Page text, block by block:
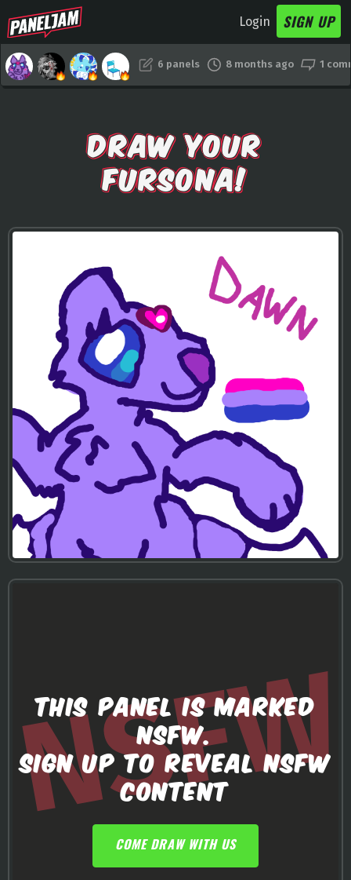
Login SIGN UP
6 panels 8 months ago 1
DRAW YOUR
FURSONA!
THIS PANEL IS MARKED
NSFW.
SIGN UP TO REVEAL NSFW
CONTENT
COME DRAW WITH US